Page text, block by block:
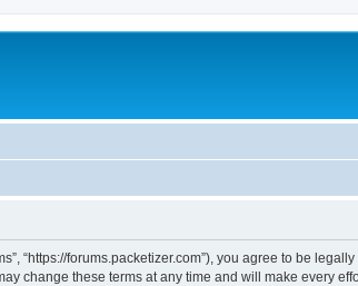
“https://forums.packetizer.com”), you agree to be
change these terms at any time and will make every